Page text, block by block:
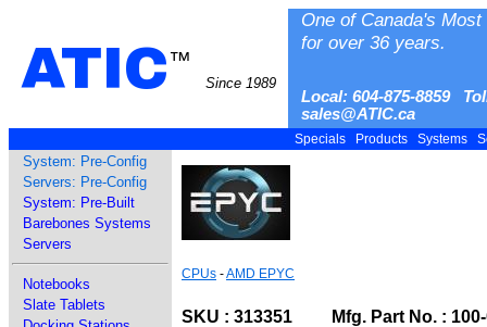
ATIC™
Since 1989
One of Canada's
for over 36 years.
Local: 604-875-8859
sales@ATIC.ca
Specials Products Systems
System: Pre-Config
Servers: Pre-Config
System: Pre-Built
Barebones Systems
Servers
Notebooks
Slate Tablets
CPUs -AMD EPYC
SKU : 313351 Mfg. Part No. : 100-